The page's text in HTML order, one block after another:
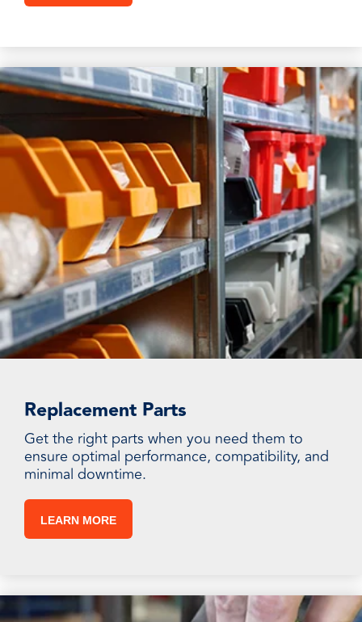
Replacement Parts
Get the right parts when you need them to
ensure optimal performance, compatibility, and
minimal downtime.
LEARN MORE